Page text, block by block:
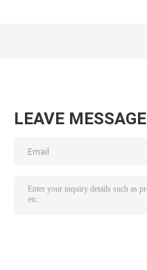
LEAVE MESSAGE